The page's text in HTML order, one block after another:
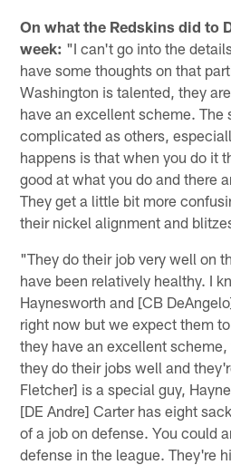
On what the Redskins did to
week: "I can't go into the
have some thoughts on that
Washington is talented, they
have an excellent scheme. The
complicated as others,
happens is that when you do it
good at what you do and there
They get a little bit more
their nickel alignment and
"They do their job very well on
have been relatively healthy. I
Haynesworth and [CB
right now but we expect them
they have an excellent
they do their jobs well and
Fletcher] is a special guy,
[DE Andre] Carter has eight
of a job on defense. You could
defense in the league. They're